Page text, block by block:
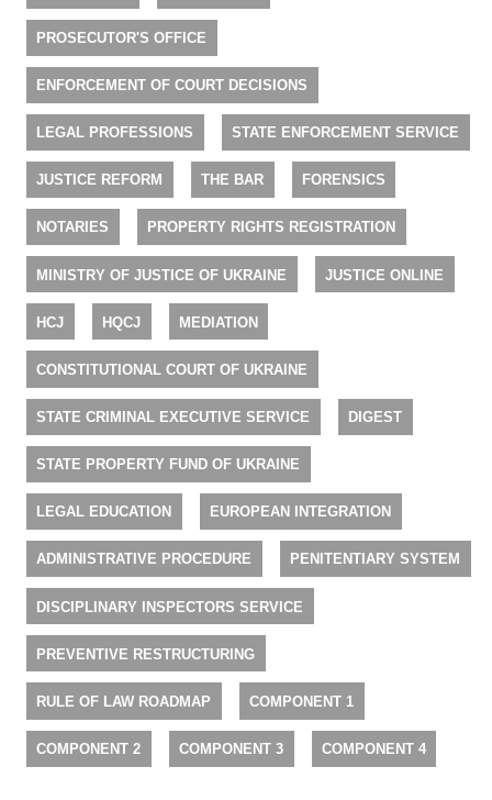
PROSECUTOR'S OFFICE
ENFORCEMENT OF COURT DECISIONS
LEGAL PROFESSIONS STATE ENFORCEMENT SERVICE
JUSTICE REFORM THE BAR FORENSICS
NOTARIES PROPERTY RIGHTS REGISTRATION
MINISTRY OF JUSTICE OF UKRAINE JUSTICE ONLINE
HCJ HQCJ MEDIATION
CONSTITUTIONAL COURT OF UKRAINE
STATE CRIMINAL EXECUTIVE SERVICE DIGEST
STATE PROPERTY FUND OF UKRAINE
LEGAL EDUCATION EUROPEAN INTEGRATION
ADMINISTRATIVE PROCEDURE PENITENTIARY SYSTEM
DISCIPLINARY INSPECTORS SERVICE
PREVENTIVE RESTRUCTURING
RULE OF LAW ROADMAP COMPONENT 1
COMPONENT 2 COMPONENT 3 COMPONENT 4